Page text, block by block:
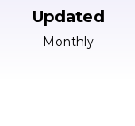
Updated
Monthly